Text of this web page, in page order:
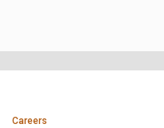
Careers